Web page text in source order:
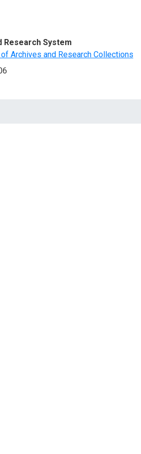
Research System
Archives and Research Collections